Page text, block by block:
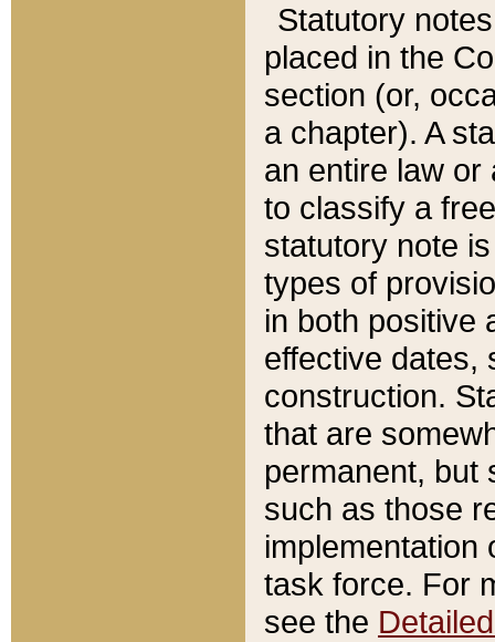
Statutory
placed in the
section (or,
a chapter). A
an entire law or
to classify a
statutory note
types of
in both positive
effective dates,
construction.
that are
permanent, but
such as those
implementation
task force. For
see the